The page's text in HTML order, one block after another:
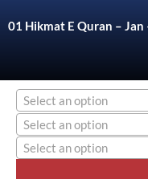
01 Hikmat E Quran – Jan
Select an option
Select an option
Select an option